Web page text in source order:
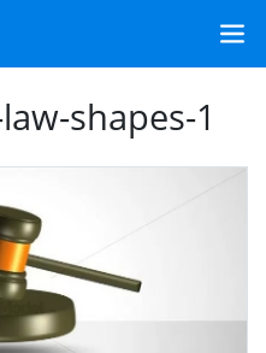
shapes-1